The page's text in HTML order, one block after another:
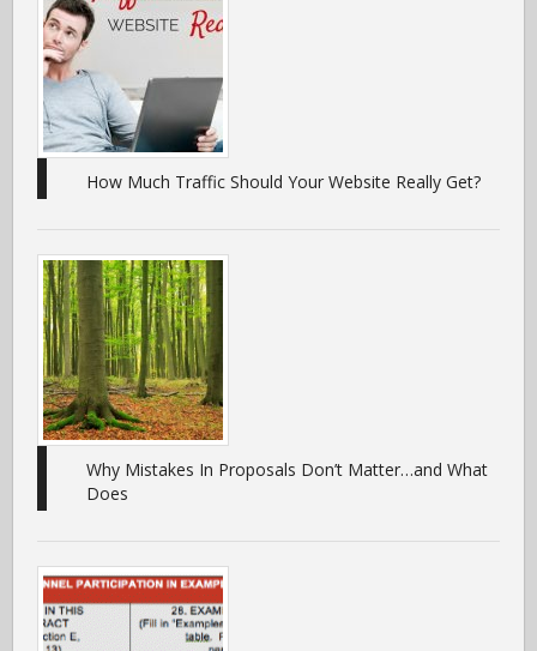
How Much Traffic Should Your Website Really Get?
Why Mistakes In Proposals Don’t Matter…and What
Does